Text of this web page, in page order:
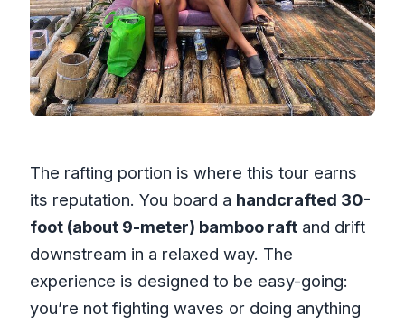
The rafting portion is where this tour earns
its reputation. You board a handcrafted 30-
foot (about 9-meter) bamboo raftand drift
downstream in a relaxed way. The
experience is designed to be easy-going:
you’re not fighting waves or doing anything